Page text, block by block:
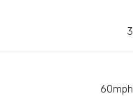
3
60mph